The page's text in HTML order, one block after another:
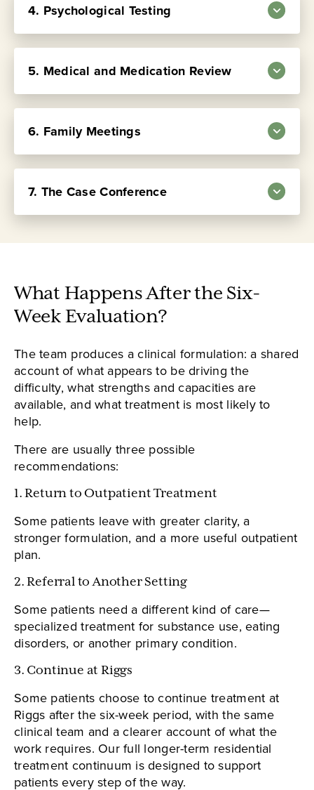
residential evaluation process.
about individual psychotherapy.
Learn more about the
Therapeutic Community Program
Learn more
about the Activities Program
4. Psychological Testing
Learn more about
psychological testing
5. Medical and Medication Review
6. Family Meetings
Learn more about family work.
7. The Case Conference
What Happens After the Six-
Week Evaluation?
The team produces a clinical formulation: a shared
account of what appears to be driving the
difficulty, what strengths and capacities are
available, and what treatment is most likely to
help.
There are usually three possible
recommendations:
1. Return to Outpatient Treatment
Some patients leave with greater clarity, a
stronger formulation, and a more useful outpatient
plan.
2. Referral to Another Setting
Some patients need a different kind of care—
specialized treatment for substance use, eating
disorders, or another primary condition.
3. Continue at Riggs
Some patients choose to continue treatment at
Riggs after the six-week period, with the same
clinical team and a clearer account of what the
work requires. Our full longer-term residential
treatment continuum is designed to support
patients every step of the way.